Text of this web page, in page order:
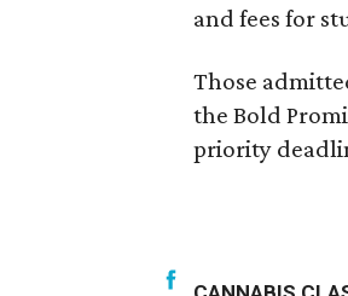
and fees for
Those
the Bold
priority